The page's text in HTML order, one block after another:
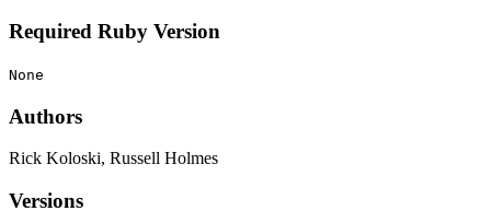
Required Ruby Version
None
Authors
Rick Koloski, Russell Holmes
Versions